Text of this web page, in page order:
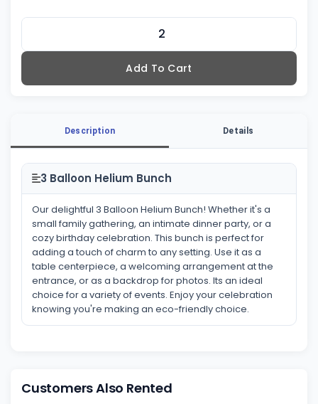
Add To Cart
Description Details
3 Balloon Helium Bunch
Our delightful 3 Balloon Helium Bunch! Whether it's a
small family gathering, an intimate dinner party, or a
cozy birthday celebration. This bunch is perfect for
adding a touch of charm to any setting. Use it as a
table centerpiece, a welcoming arrangement at the
entrance, or as a backdrop for photos. Its an ideal
choice for a variety of events. Enjoy your celebration
knowing you're making an eco-friendly choice.
Customers Also Rented